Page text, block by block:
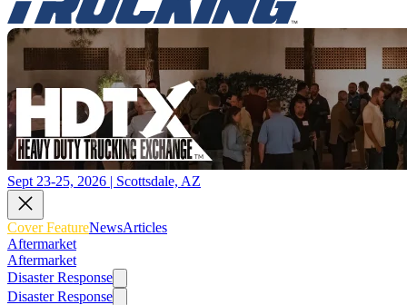
Sept 23-25, 2026 | Scottsdale, AZ
Cover FeatureNewsArticles
Aftermarket
Aftermarket
Disaster Response
Disaster Response